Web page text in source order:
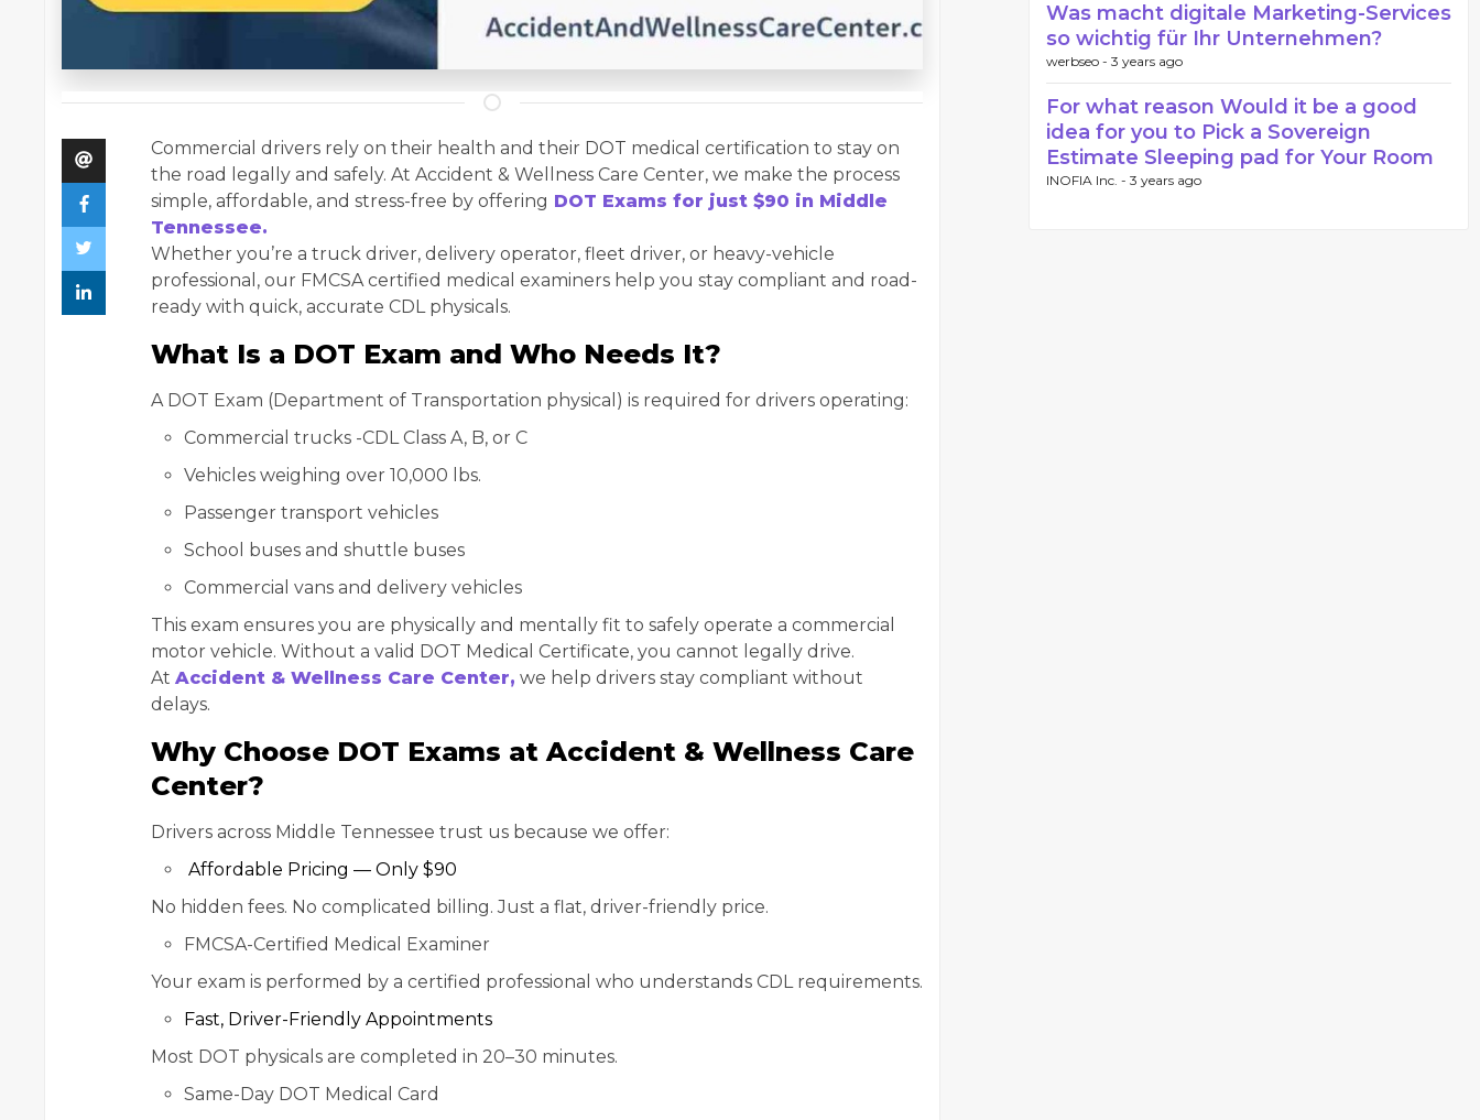
Commercial drivers rely on their health and their DOT medical certification to stay on
the road legally and safely. At Accident & Wellness Care Center, we make the process
simple, affordable, and stress-free by offering DOT Exams for just $90 in Middle
Tennessee.
Whether you’re a truck driver, delivery operator, fleet driver, or heavy-vehicle
professional, our FMCSA certified medical examiners help you stay compliant and road-
ready with quick, accurate CDL physicals.
What Is a DOT Exam and Who Needs It?
A DOT Exam (Department of Transportation physical) is required for drivers operating:
Commercial trucks -CDL Class A, B, or C
Vehicles weighing over 10,000 lbs.
Passenger transport vehicles
School buses and shuttle buses
Commercial vans and delivery vehicles
This exam ensures you are physically and mentally fit to safely operate a commercial
motor vehicle. Without a valid DOT Medical Certificate, you cannot legally drive.
At Accident & Wellness Care Center, we help drivers stay compliant without
delays.
Why Choose DOT Exams at Accident & Wellness Care
Center?
Drivers across Middle Tennessee trust us because we offer:
Affordable Pricing — Only $90
No hidden fees. No complicated billing. Just a flat, driver-friendly price.
FMCSA-Certified Medical Examiner
Your exam is performed by a certified professional who understands CDL requirements.
Fast, Driver-Friendly Appointments
Most DOT physicals are completed in 20–30 minutes.
Same-Day DOT Medical Card
Was macht digitale Marketing-Services
so wichtig für Ihr Unternehmen?
werbseo - 3 years ago
For what reason Would it be a good
idea for you to Pick a Sovereign
Estimate Sleeping pad for Your Room
INOFIA Inc. - 3 years ago